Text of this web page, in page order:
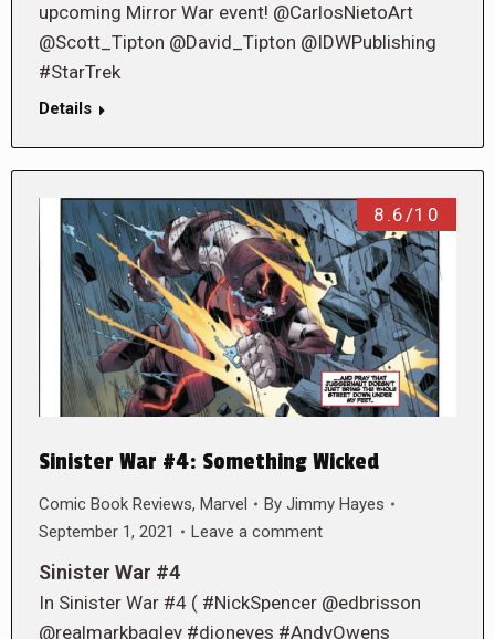
upcoming Mirror War event! @CarlosNietoArt
@Scott_Tipton @David_Tipton @IDWPublishing
#StarTrek
Details
8.6/10
Sinister War #4: Something Wicked
Comic Book Reviews, Marvel By Jimmy Hayes
September 1, 2021
Leave a comment
Sinister War #4
In Sinister War #4 ( #NickSpencer @edbrisson
@realmarkbagley #dioneves #AndyOwens